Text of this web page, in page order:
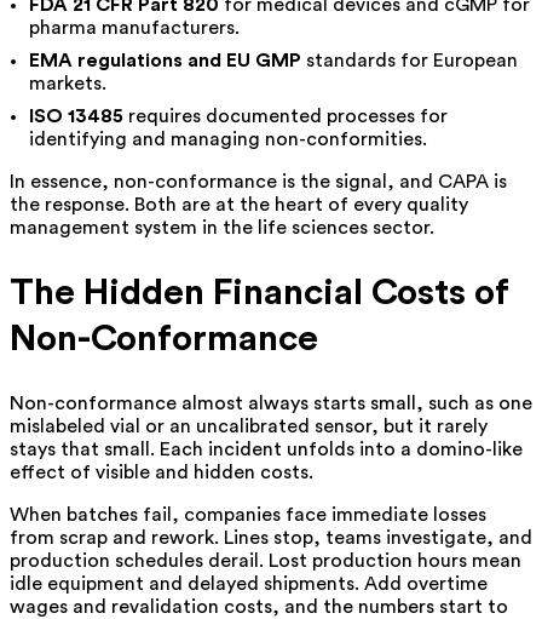
FDA 21 CFR Part 820 for medical devices and cGMP for
pharma manufacturers.
EMA regulations and EU GMP standards for European
markets.
ISO 13485 requires documented processes for
identifying and managing non-conformities.
In essence, non-conformance is the signal, and CAPA is
the response. Both are at the heart of every quality
management system in the life sciences sector.
The Hidden Financial Costs of
Non-Conformance
Non-conformance almost always starts small, such as one
mislabeled vial or an uncalibrated sensor, but it rarely
stays that small. Each incident unfolds into a domino-like
effect of visible and hidden costs.
When batches fail, companies face immediate losses
from scrap and rework. Lines stop, teams investigate, and
production schedules derail. Lost production hours mean
idle equipment and delayed shipments. Add overtime
wages and revalidation costs, and the numbers start to